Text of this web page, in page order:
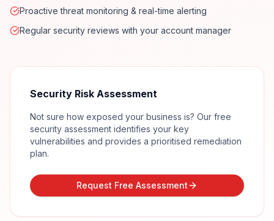
Proactive threat monitoring & real-time alerting
Regular security reviews with your account manager
Security Risk Assessment
Not sure how exposed your business is? Our free
security assessment identifies your key
vulnerabilities and provides a prioritised remediation
plan.
Request Free Assessment